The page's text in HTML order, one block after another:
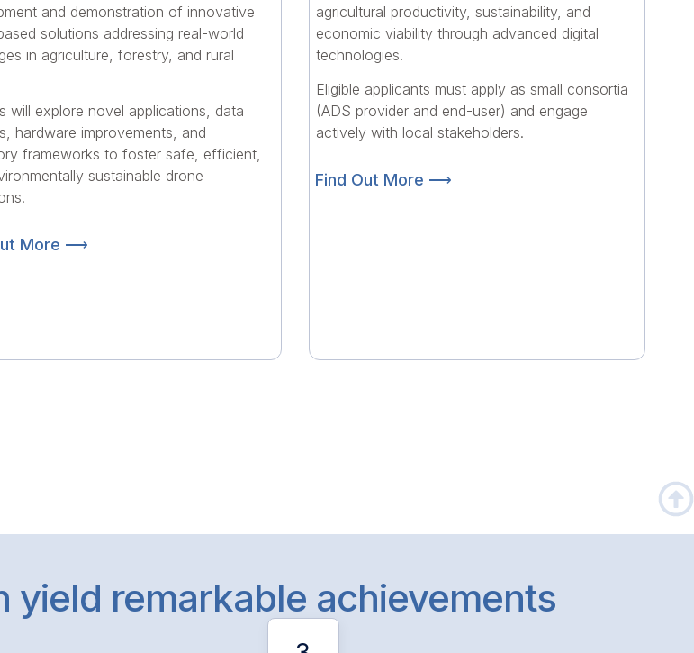
and demonstration of innovative
solutions addressing real-world
in agriculture, forestry, and rural
will explore novel applications, data
hardware improvements, and
frameworks to foster safe, efficient,
sustainable drone
More ⟶
agricultural productivity, sustainability, and
economic viability through advanced digital
technologies.
Eligible applicants must apply as small consortia
(ADS provider and end-user) and engage
actively with local stakeholders.
Find Out More ⟶
yield remarkable achievements